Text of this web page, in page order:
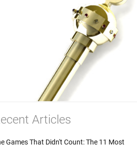
Articles
Games That Didn't Count: The 11 Most